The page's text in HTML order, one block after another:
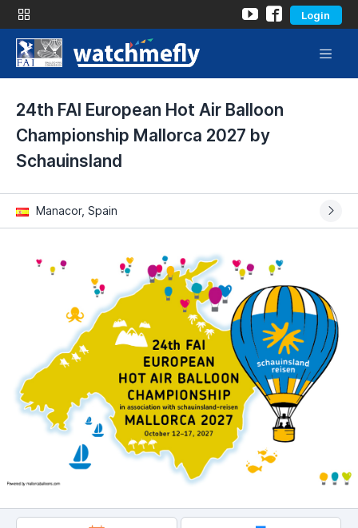
Login
24th FAI European Hot Air Balloon
Championship Mallorca 2027 by
Schauinsland
Manacor, Spain